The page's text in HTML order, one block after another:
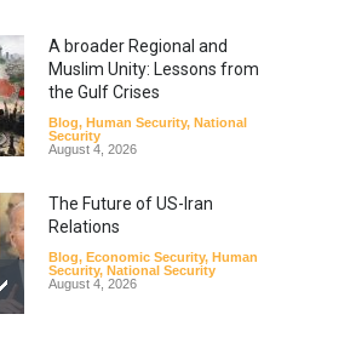
A broader Regional and
Muslim Unity: Lessons from
the Gulf Crises
Blog, Human Security, National
Security
August 4, 2026
The Future of US-Iran
Relations
Blog, Economic Security, Human
Security, National Security
August 4, 2026